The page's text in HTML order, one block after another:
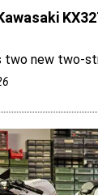
two new two-